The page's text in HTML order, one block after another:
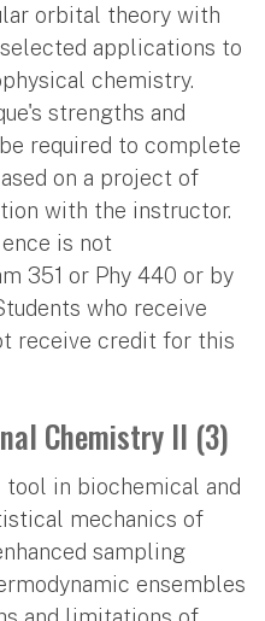
orbital theory with
applications to
chemistry.
strengths and
required to complete
on a project of
with the instructor.
is not
351 or Phy 440 or by
who receive
receive credit for this
Chemistry II (3)
tool in biochemical and
mechanics of
sampling
ensembles